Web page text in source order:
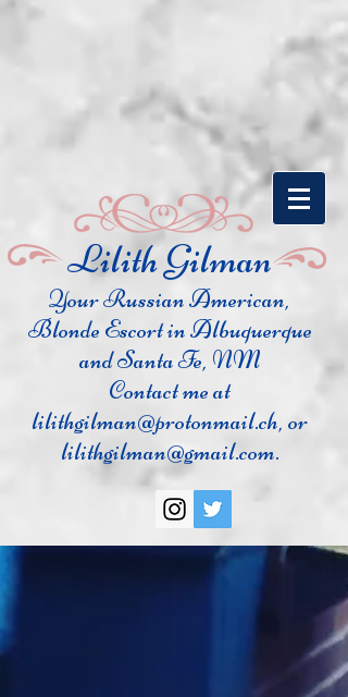
​Lilith Gilman
Your Russian American,
Blonde Escort in Albuquerque
and Santa Fe, NM
Contact me at
lilithgilman@protonmail.ch, or
lilithgilman@gmail.com.